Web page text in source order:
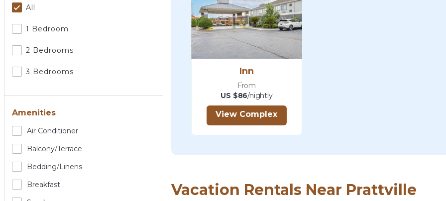
All
1 Bedroom
2 Bedrooms
3 Bedrooms
Amenities
Air Conditioner
Balcony/terrace
Bedding/linens
Breakfast
Inn
From
US $86/nightly
View Complex
Vacation Rentals Near Prattville